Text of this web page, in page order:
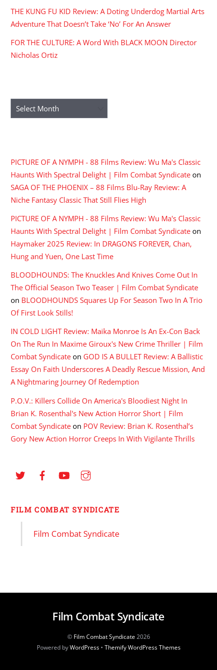
THE KUNG FU KID Review: A Doting Underdog Martial Arts
Adventure That Doesn’t Take ‘No’ For An Answer
FOR THE CULTURE: A Word With BLACK MOON Director
Nicholas Ortiz
Archives
PICTURE OF A NYMPH - 88 Films Review: Wu Ma's Classic
Haunts With Spectral Delight | Film Combat Syndicate on
SAGA OF THE PHOENIX – 88 Films Blu-Ray Review: A
Niche Fantasy Classic That Still Flies High
PICTURE OF A NYMPH - 88 Films Review: Wu Ma's Classic
Haunts With Spectral Delight | Film Combat Syndicate on
Haymaker 2025 Review: In DRAGONS FOREVER, Chan,
Hung and Yuen, One Last Time
BLOODHOUNDS: The Knuckles And Knives Come Out In
The Official Season Two Teaser | Film Combat Syndicate
on BLOODHOUNDS Squares Up For Season Two In A Trio
Of First Look Stills!
IN COLD LIGHT Review: Maika Monroe Is An Ex-Con Back
On The Run In Maxime Giroux's New Crime Thriller | Film
Combat Syndicate on GOD IS A BULLET Review: A Ballistic
Essay On Faith Underscores A Deadly Rescue Mission, And
A Nightmaring Journey Of Redemption
P.O.V.: Killers Collide On America's Bloodiest Night In
Brian K. Rosenthal's New Action Horror Short | Film
Combat Syndicate on POV Review: Brian K. Rosenthal’s
Gory New Action Horror Creeps In With Vigilante Thrills
FILM COMBAT SYNDICATE
Film Combat Syndicate
Film Combat Syndicate
© Film Combat Syndicate2026
Powered byWordPress• Themify WordPress Themes